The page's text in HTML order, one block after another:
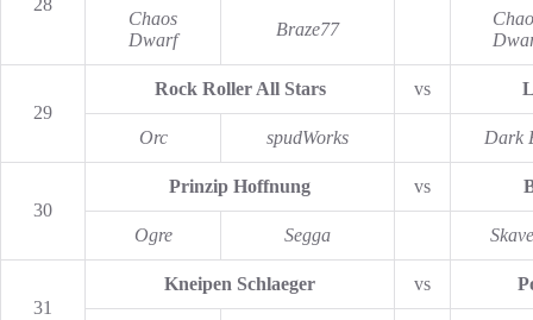
Chaos
Dwarf
Braze77
29
Rock Roller All Stars vs
Orc spudWorks Dark
30
Prinzip Hoffnung vs
Ogre Segga
31
Kneipen Schlaeger vs